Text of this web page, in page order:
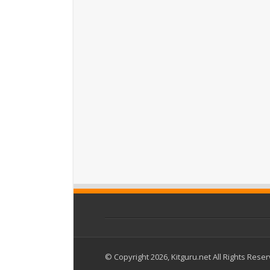
© Copyright 2026, Kitguru.net All Rights